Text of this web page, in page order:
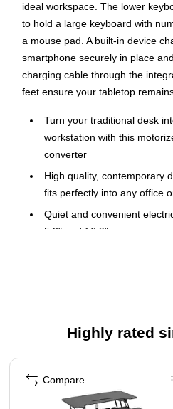
ideal workspace. The lower
to hold a large keyboard with
a mouse pad. A built-in device
smartphone securely in place
charging cable through the
feet ensure your tabletop
Turn your traditional desk
workstation with this
converter
High quality, contemporary
fits perfectly into any office
Quiet and convenient
5.3" and 16.9"
smartphone in sight
Assembly required
Contemporary design with
Highly rated
Page 1 of 5
Compare